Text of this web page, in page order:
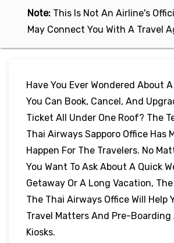
Note: This Is Not An Airline's
May Connect You With A Travel
Have You Ever Wondered About
You Can Book, Cancel, And
Ticket All Under One Roof? The
Thai Airways Sapporo Office Has
Happen For The Travelers. No
You Want To Ask About A Quick
Getaway Or A Long Vacation,
The Thai Airways Office Will Help
Travel Matters And Pre-Boarding
Kiosks.